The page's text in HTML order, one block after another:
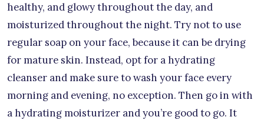
healthy, and glowy throughout the day, and
moisturized throughout the night. Try not to use
regular soap on your face, because it can be drying
for mature skin. Instead, opt for a hydrating
cleanser and make sure to wash your face every
morning and evening, no exception. Then go in with
a hydrating moisturizer and you’re good to go. It